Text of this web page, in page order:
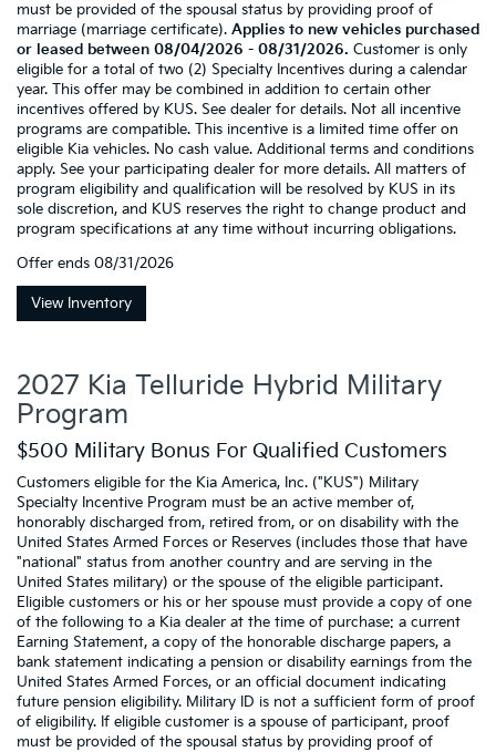
must be provided of the spousal status by providing proof of
marriage (marriage certificate). Applies to new vehicles purchased
or leased between 08/04/2026 - 08/31/2026. Customer is only
eligible for a total of two (2) Specialty Incentives during a calendar
year. This offer may be combined in addition to certain other
incentives offered by KUS. See dealer for details. Not all incentive
programs are compatible. This incentive is a limited time offer on
eligible Kia vehicles. No cash value. Additional terms and conditions
apply. See your participating dealer for more details. All matters of
program eligibility and qualification will be resolved by KUS in its
sole discretion, and KUS reserves the right to change product and
program specifications at any time without incurring obligations.
Offer ends 08/31/2026
View Inventory
2027 Kia Telluride Hybrid Military
Program
$500 Military Bonus For Qualified Customers
Customers eligible for the Kia America, Inc. ("KUS") Military
Specialty Incentive Program must be an active member of,
honorably discharged from, retired from, or on disability with the
United States Armed Forces or Reserves (includes those that have
"national" status from another country and are serving in the
United States military) or the spouse of the eligible participant.
Eligible customers or his or her spouse must provide a copy of one
of the following to a Kia dealer at the time of purchase: a current
Earning Statement, a copy of the honorable discharge papers, a
bank statement indicating a pension or disability earnings from the
United States Armed Forces, or an official document indicating
future pension eligibility. Military ID is not a sufficient form of proof
of eligibility. If eligible customer is a spouse of participant, proof
must be provided of the spousal status by providing proof of